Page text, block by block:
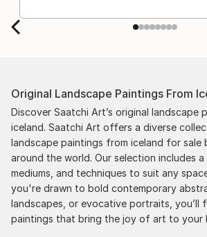
Original Landscape Paintings From
Discover Saatchi Art’s original landscape
iceland. Saatchi Art offers a diverse
landscape paintings from iceland for sale
around the world. Our selection includes
mediums, and techniques to suit any
you're drawn to bold contemporary
landscapes, or evocative portraits, you’ll
paintings that bring the joy of art to your